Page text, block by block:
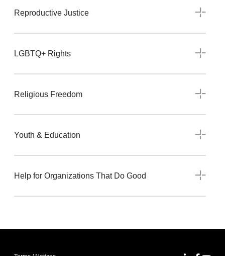
Reproductive Justice
LGBTQ+ Rights
Religious Freedom
Youth & Education
Help for Organizations That Do Good